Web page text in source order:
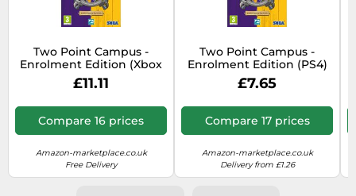
Two Point Campus -
Enrolment Edition (Xbox
Series X)
£11.11
Compare 16 prices
Amazon-marketplace.co.uk
Free Delivery
Two Point Campus -
Enrolment Edition (PS4)
£7.65
Compare 17 prices
Amazon-marketplace.co.uk
Delivery from £1.26